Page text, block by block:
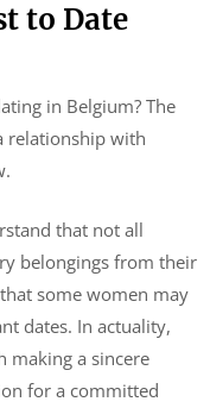
to Date
in Belgium? The
relationship with
that not all
belongings from their
some women may
dates. In actuality,
making a sincere
for a committed